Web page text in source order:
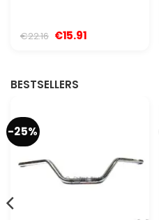
€22.16 Original
€15.91Current
BESTSELLERS
-25%